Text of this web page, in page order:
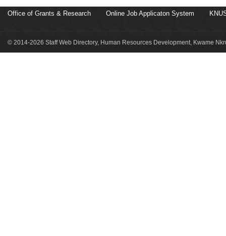
Office of Grants & Research Online Job Applicaton System
© 2014-2026 Staff Web Directory, Human Resources Development, Kwame